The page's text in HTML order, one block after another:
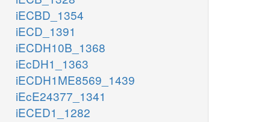
iECBD_1354
iECD_1391
iECDH10B_1368
iEcDH1_1363
iECDH1ME8569_1439
iEcE24377_1341
iECED1_1282